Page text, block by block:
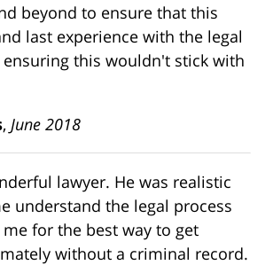
beyond to ensure that this
last experience with the legal
ensuring this wouldn't stick with
, June 2018
lawyer. He was realistic
understand the legal process
for the best way to get
without a criminal record.